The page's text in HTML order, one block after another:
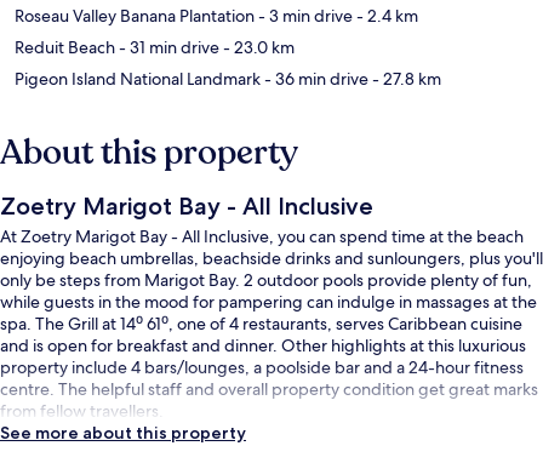
Roseau Valley Banana Plantation- 3 min drive- 2.4 km
Reduit Beach- 31 min drive- 23.0 km
Pigeon Island National Landmark- 36 min drive- 27.8 km
About this property
Zoetry Marigot Bay - All Inclusive
At Zoetry Marigot Bay - All Inclusive, you can spend time at the beach
enjoying beach umbrellas, beachside drinks and sunloungers, plus you'll
only be steps from Marigot Bay. 2 outdoor pools provide plenty of fun,
while guests in the mood for pampering can indulge in massages at the
spa. The Grill at 14⁰ 61⁰, one of 4 restaurants, serves Caribbean cuisine
and is open for breakfast and dinner. Other highlights at this luxurious
property include 4 bars/lounges, a poolside bar and a 24-hour fitness
centre. The helpful staff and overall property condition get great marks
from fellow travellers.
See more about this property